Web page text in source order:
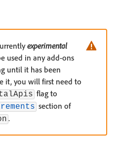
experimental
used in any add-ons
until it has been
it, you will first need to
flag to
section of
.